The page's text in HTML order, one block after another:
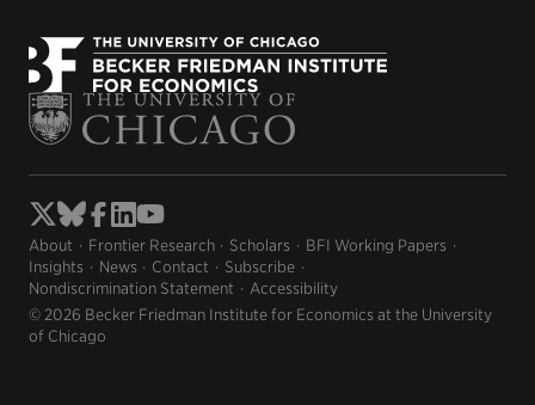
About Frontier Research Scholars
BFI Working Papers
Insights
News Contact
Subscribe
Nondiscrimination Statement
Accessibility
© 2026 Becker Friedman Institute for Economics at the University
of Chicago